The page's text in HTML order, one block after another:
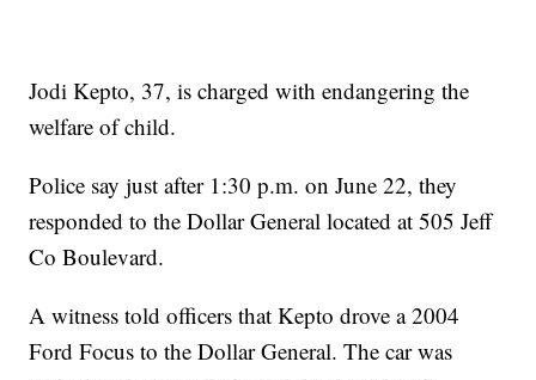
Jodi Kepto, 37, is charged with endangering the
welfare of child.
Police say just after 1:30 p.m. on June 22, they
responded to the Dollar General located at 505 Jeff
Co Boulevard.
A witness told officers that Kepto drove a 2004
Ford Focus to the Dollar General. The car was